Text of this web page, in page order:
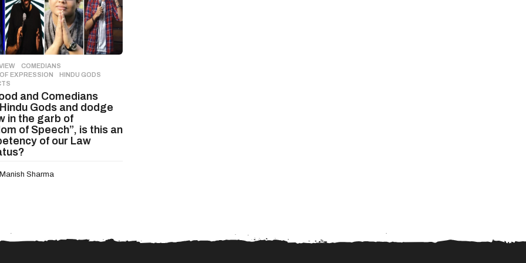
COMEDIANS
EXPRESSION
,HINDU GODS
and Comedians
Gods and dodge
in the garb of
of Speech”, is this an
of our Law
Manish Sharma